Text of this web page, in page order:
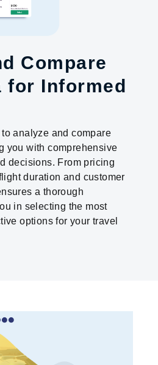
Compare
for Informed
analyze and compare
you with comprehensive
decisions. From pricing
duration and customer
a thorough
in selecting the most
options for your travel